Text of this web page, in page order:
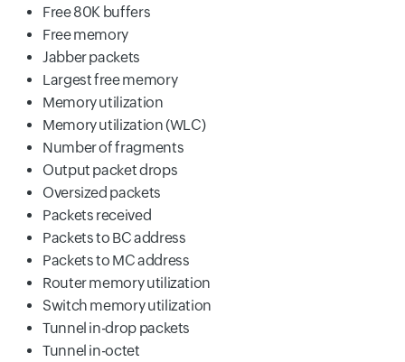
Free 80K buffers
Free memory
Jabber packets
Largest free memory
Memory utilization
Memory utilization (WLC)
Number of fragments
Output packet drops
Oversized packets
Packets received
Packets to BC address
Packets to MC address
Router memory utilization
Switch memory utilization
Tunnel in-drop packets
Tunnel in-octet